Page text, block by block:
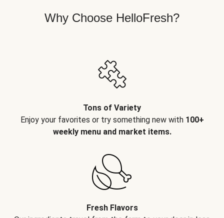
Why Choose HelloFresh?
Tons of Variety
Enjoy your favorites or try something new with 100+
weekly menu and market items.
Fresh Flavors